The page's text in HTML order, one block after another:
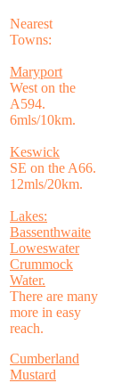
Nearest
Towns:
Maryport
West on the
A594.
6mls/10km.
Keswick
SE on the A66.
12mls/20km.
Lakes:
Bassenthwaite
Loweswater
Crummock
Water.
There are many
more in easy
reach.
Cumberland
Mustard